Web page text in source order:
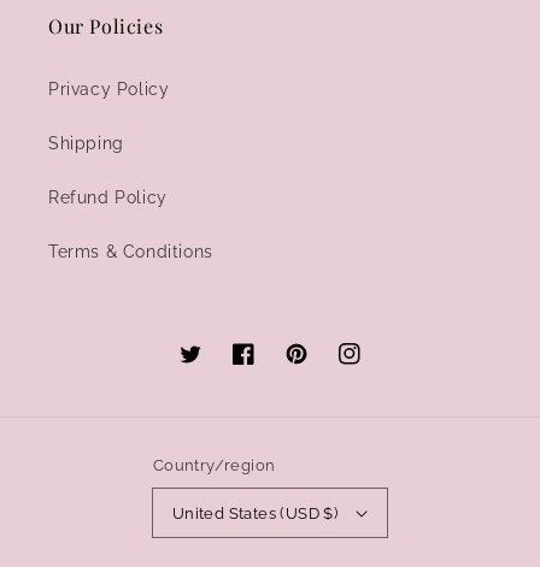
Our Policies
Privacy Policy
Shipping
Refund Policy
Terms & Conditions
TwitterFacebookPinterestInstagram
Country/region
United States (USD $)